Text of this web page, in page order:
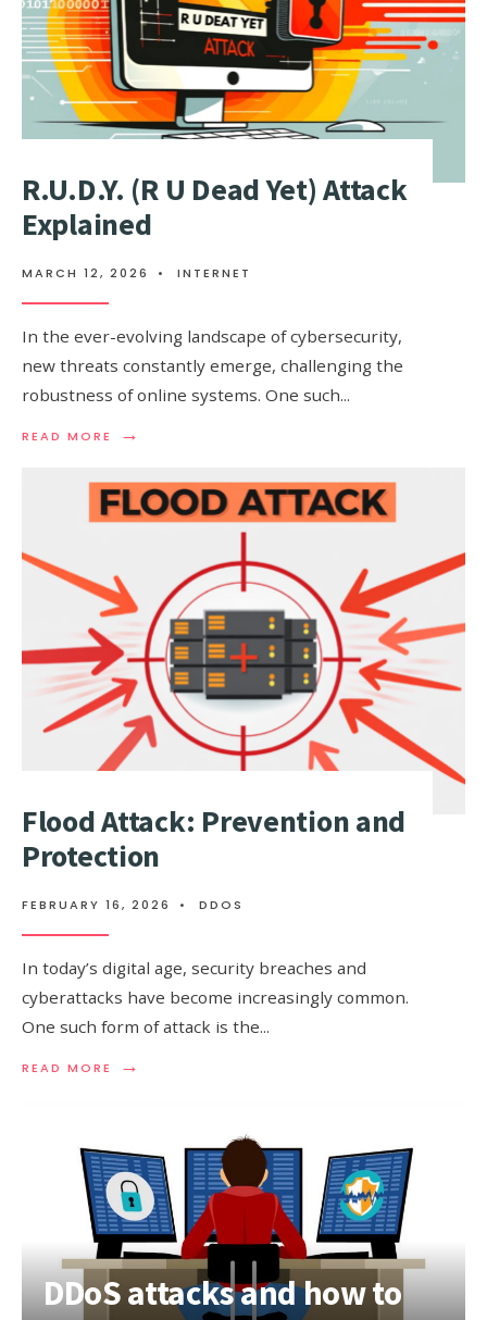
R.U.D.Y. (R U Dead Yet) Attack
Explained
MARCH 12, 2026 • INTERNET
In the ever-evolving landscape of cybersecurity,
new threats constantly emerge, challenging the
robustness of online systems. One such...
READ MORE →
READ
(R
U
ATTACK
EXPLAINED
Flood Attack: Prevention and
Protection
FEBRUARY 16, 2026 • DDOS
In today’s digital age, security breaches and
cyberattacks have become increasingly common.
One such form of attack is the...
READ MORE →
READ
PREVENTION
AND
PROTECTION
DDoS attacks and how to